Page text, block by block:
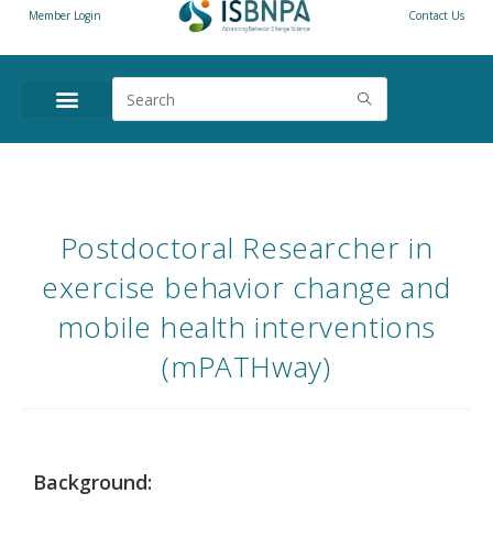
Member Login Contact Us
Postdoctoral Researcher in
exercise behavior change and
mobile health interventions
(mPATHway)
Background: